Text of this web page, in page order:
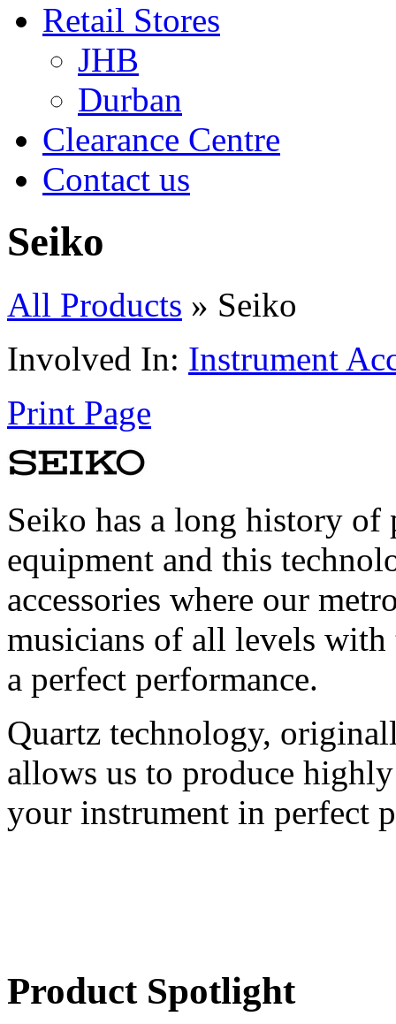
Retail Stores
JHB
Durban
Clearance Centre
Contact us
Seiko
All Products » Seiko
Involved In: Instrument
Print Page
Seiko has a long history
equipment and this
accessories where our
musicians of all levels
a perfect performance.
Quartz technology,
allows us to produce
your instrument in perfect
Product Spotlight